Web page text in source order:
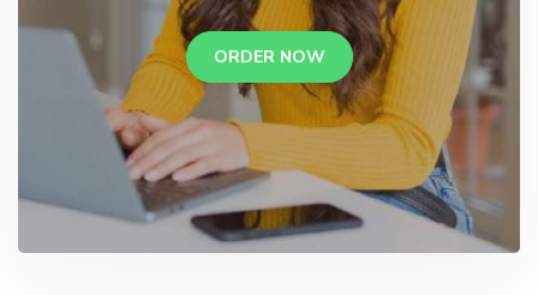
ORDER NOW